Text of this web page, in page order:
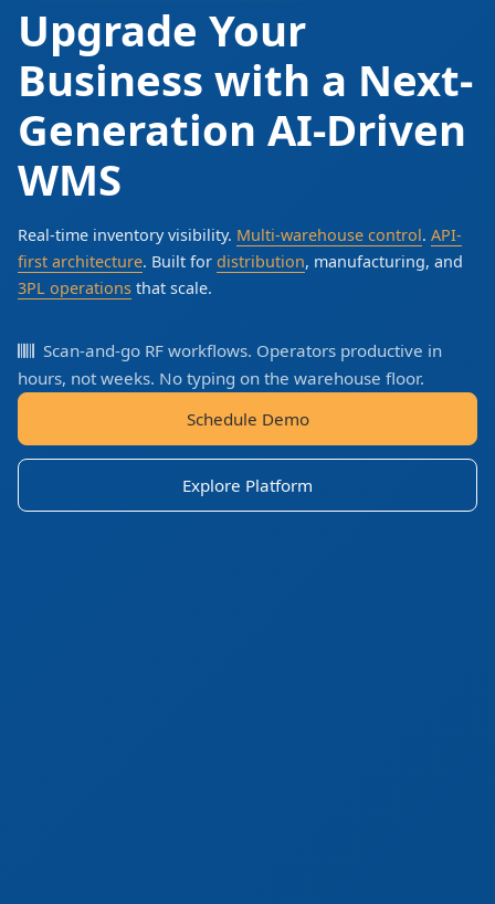
Upgrade Your
Business with a Next-
Generation AI-Driven
WMS
Real-time inventory visibility. Multi-warehouse control. API-
first architecture. Built for distribution, manufacturing, and
3PL operations that scale.
Scan-and-go RF workflows. Operators productive in
hours, not weeks. No typing on the warehouse floor.
Schedule Demo
Explore Platform